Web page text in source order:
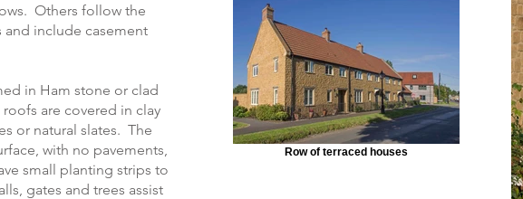
Others follow the
and include casement
in Ham stone or clad
are covered in clay
or natural slates. The
with no pavements,
small planting strips to
gates and trees assist
Row of terraced houses